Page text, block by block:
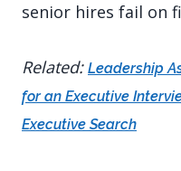
senior hires fail on
Related: Leadership
for an Executive
Executive Search